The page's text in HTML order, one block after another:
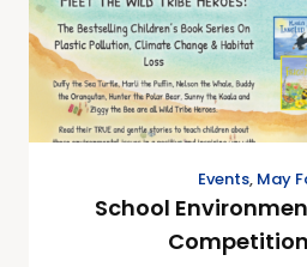
Events, May
School